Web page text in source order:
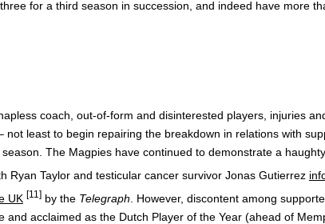
for a third season in succession, and indeed have more
coach, out-of-form and disinterested players, injuries
least to begin repairing the breakdown in relations with
The Magpies have continued to demonstrate a
Ryan Taylor and testicular cancer survivor Jonas Gutierrez
UK [11]by the Telegraph . However, discontent among
and acclaimed as the Dutch Player of the Year (ahead of